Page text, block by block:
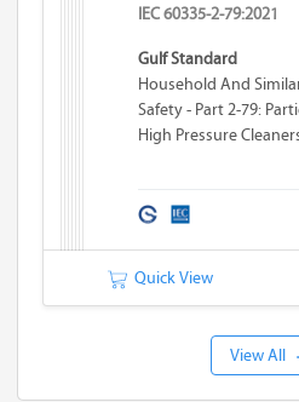
IEC 60335-2-79:2021
Gulf Standard
Household And
Safety - Part 2-79:
High Pressure
Quick View
View All